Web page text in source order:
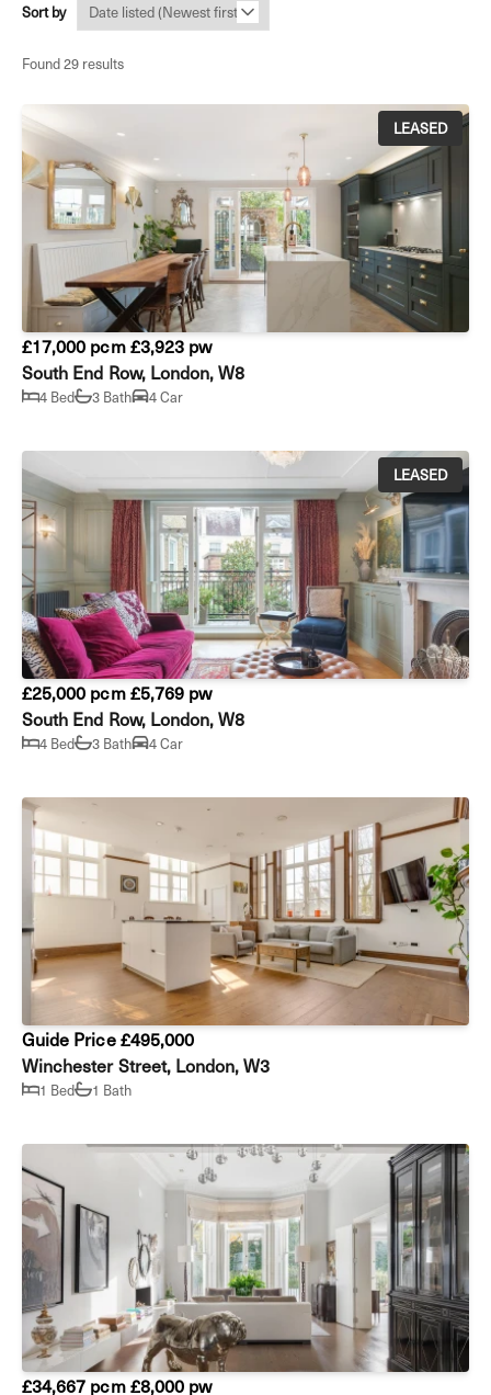
Sort by
Found 29 results
LEASED
£17,000 pcm£3,923 pw
South End Row, London, W8
4 Bed 3 Bath 4 Car
LEASED
£25,000 pcm£5,769 pw
South End Row, London, W8
4 Bed 3 Bath 4 Car
Guide Price £495,000
Winchester Street, London, W3
1 Bed 1 Bath
£34,667 pcm£8,000 pw